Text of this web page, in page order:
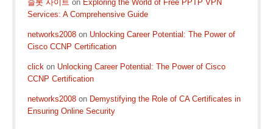
슬롯 사이트 on Exploring the World of Free PPTP VPN
Services: A Comprehensive Guide
networks2008 on Unlocking Career Potential: The Power of
Cisco CCNP Certification
click on Unlocking Career Potential: The Power of Cisco
CCNP Certification
networks2008 on Demystifying the Role of CA Certificates in
Ensuring Online Security